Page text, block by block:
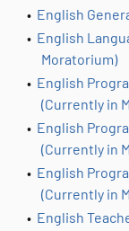
• English
• English
Moratorium)
• English
(Currently in
• English
(Currently in
• English
(Currently in
• English